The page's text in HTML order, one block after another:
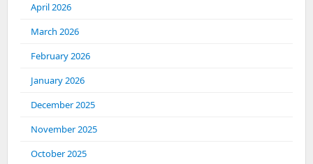
April 2026
March 2026
February 2026
January 2026
December 2025
November 2025
October 2025